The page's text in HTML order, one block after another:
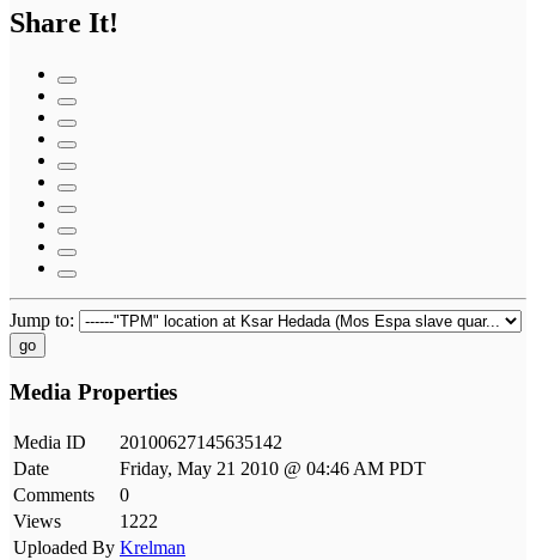
Share It!
Jump to:
go
Media Properties
Media ID
20100627145635142
Date
Friday, May 21 2010 @ 04:46 AM PDT
Comments
0
Views
1222
Uploaded By Krelman